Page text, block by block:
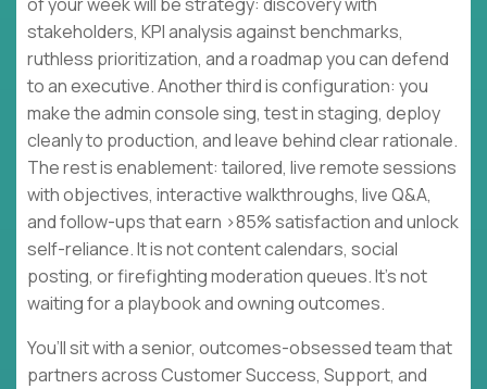
stakeholders, KPI analysis against benchmarks,
ruthless prioritization, and a roadmap you can defend
to an executive. Another third is configuration: you
make the admin console sing, test in staging, deploy
cleanly to production, and leave behind clear rationale.
The rest is enablement: tailored, live remote sessions
with objectives, interactive walkthroughs, live Q&A,
and follow-ups that earn >85% satisfaction and unlock
self-reliance. It is not content calendars, social
posting, or firefighting moderation queues. It’s not
waiting for a playbook and owning outcomes.
You’ll sit with a senior, outcomes-obsessed team that
partners across Customer Success, Support, and